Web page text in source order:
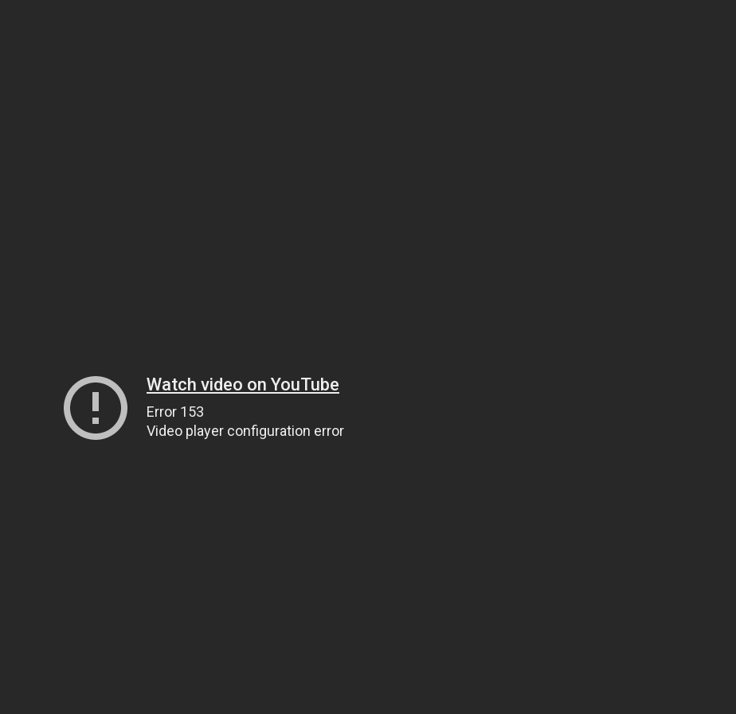
Watch video on YouTube
Error 153
Video player configuration error